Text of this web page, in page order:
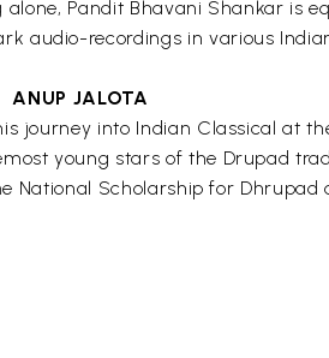
Pandit Bhavani Shankar is
audio-recordings in various
ANUP JALOTA
journey into Indian Classical at
young stars of the Drupad
National Scholarship for